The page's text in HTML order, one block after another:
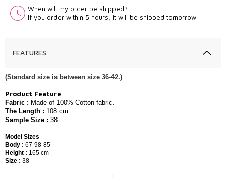
When will my order be shipped?
If you order within 5 hours, it will be shipped tomorrow
FEATURES
(Standard size is between size 36-42.)
Product Feature
Fabric : ​​Made of 100% Cotton fabric.
The Length : 108 cm
Sample Size : 38
Model Sizes
Body : 67-98-85
Height : 165 cm
Size : 38